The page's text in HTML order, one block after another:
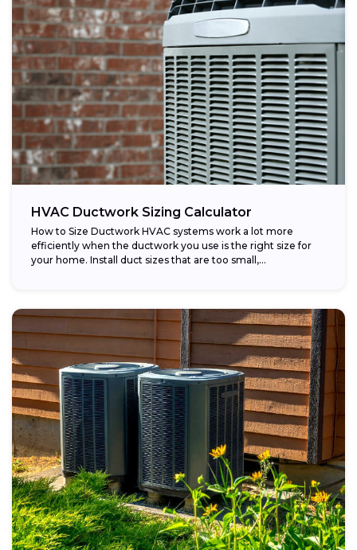
HVAC Ductwork Sizing Calculator
How to Size Ductwork HVAC systems work a lot more
efficiently when the ductwork you use is the right size for
your home. Install duct sizes that are too small,...